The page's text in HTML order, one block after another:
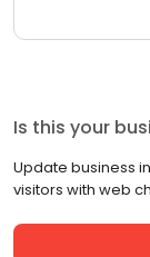
Is this your
Update business
visitors with web